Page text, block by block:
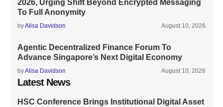
2026, Urging Shift Beyond Encrypted Messaging
To Full Anonymity
byAlisa Davidson August 10, 2026
Agentic Decentralized Finance Forum To
Advance Singapore’s Next Digital Economy
byAlisa Davidson August 10, 2026
Latest News
HSC Conference Brings Institutional Digital Asset